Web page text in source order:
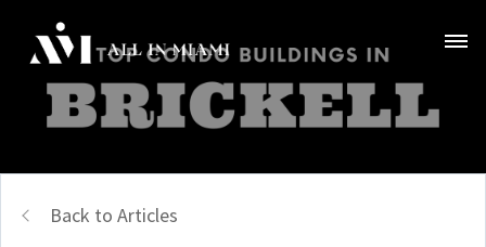
Back to Articles